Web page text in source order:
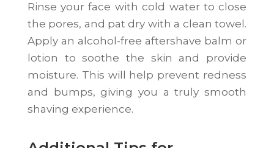
Rinse your face with cold water to close
the pores, and pat dry with a clean towel.
Apply an alcohol-free aftershave balm or
lotion to soothe the skin and provide
moisture. This will help prevent redness
and bumps, giving you a truly smooth
shaving experience.